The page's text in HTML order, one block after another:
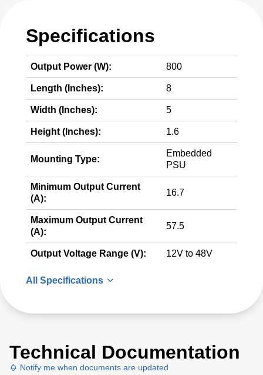
Specifications
Output Power (W): 800
Length (Inches): 8
Width (Inches): 5
Height (Inches): 1.6
Mounting Type:
Embedded
PSU
Minimum Output Current
(A):
16.7
Maximum Output Current
(A):
57.5
Output Voltage Range (V): 12V to 48V
All Specifications
Technical Documentation
Notify me when documents are updated